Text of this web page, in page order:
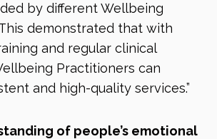
by different Wellbeing
demonstrated that with
and regular clinical
Practitioners can
and high-quality services.”
of people’s emotional